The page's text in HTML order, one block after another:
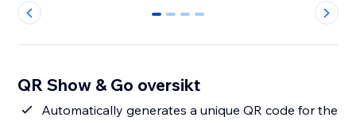
0 1 2 3
QR Show & Go oversikt
Automatically generates a unique QR code for the